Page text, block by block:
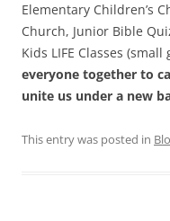
Elementary Children’s
Church, Junior Bible
Kids LIFE Classes (small
everyone together to
unite us under a new
This entry was posted in